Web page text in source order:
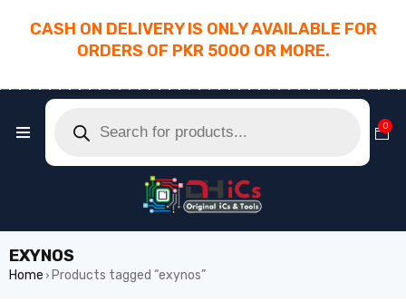
CASH ON DELIVERY IS ONLY AVAILABLE FOR
ORDERS OF PKR 5000 OR MORE.
0
EXYNOS
Home › Products tagged “exynos”